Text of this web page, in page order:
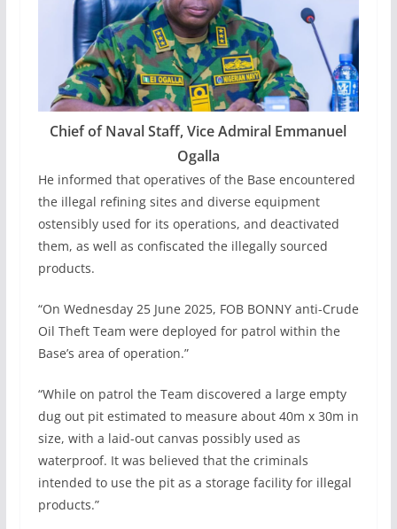
Chief of Naval Staff, Vice Admiral Emmanuel
Ogalla
He informed that operatives of the Base encountered
the illegal refining sites and diverse equipment
ostensibly used for its operations, and deactivated
them, as well as confiscated the illegally sourced
products.
“On Wednesday 25 June 2025, FOB BONNY anti-Crude
Oil Theft Team were deployed for patrol within the
Base’s area of operation.”
“While on patrol the Team discovered a large empty
dug out pit estimated to measure about 40m x 30m in
size, with a laid-out canvas possibly used as
waterproof. It was believed that the criminals
intended to use the pit as a storage facility for illegal
products.”